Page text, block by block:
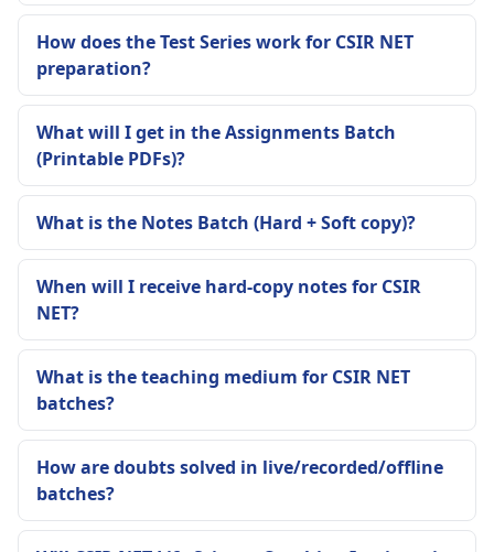
How does the Test Series work for CSIR NET
preparation?
What will I get in the Assignments Batch
(Printable PDFs)?
What is the Notes Batch (Hard + Soft copy)?
When will I receive hard-copy notes for CSIR
NET?
What is the teaching medium for CSIR NET
batches?
How are doubts solved in live/recorded/offline
batches?